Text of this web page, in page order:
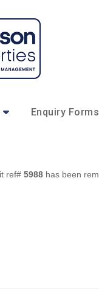
Enquiry Forms
ref# 5988 has been